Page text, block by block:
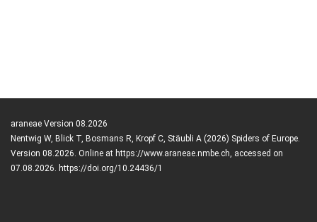
araneae Version 08.2026
Nentwig W, Blick T, Bosmans R, Kropf C, Stäubli A (2026) Spiders of Europe.
Version 08.2026. Online at https://www.araneae.nmbe.ch, accessed on
07.08.2026. https://doi.org/10.24436/1